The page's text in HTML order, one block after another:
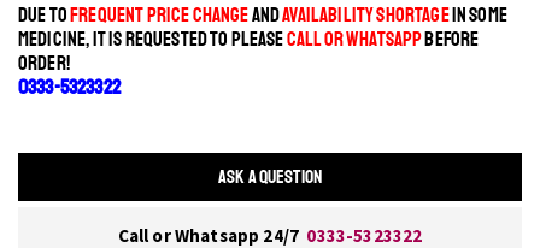
DUE TOFREQUENT PRICE CHANGEANDAVAILABILITY SHORTAGEIN SOME
MEDICINE, IT IS REQUESTED TO PLEASECALL OR WHATSAPPBEFORE
ORDER!
0333-5323322
ASK A QUESTION
Call or Whatsapp 24/7 0333-5323322